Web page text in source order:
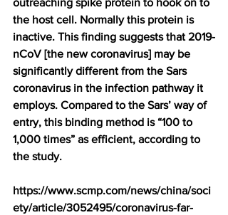
outreaching spike protein to hook on to
the host cell. Normally this protein is
inactive. This finding suggests that 2019-
nCoV [the new coronavirus] may be
significantly different from the Sars
coronavirus in the infection pathway it
employs. Compared to the Sars’ way of
entry, this binding method is “100 to
1,000 times” as efficient, according to
the study.
https://www.scmp.com/news/china/soci
ety/article/3052495/coronavirus-far-